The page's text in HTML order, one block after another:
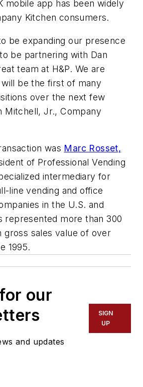
mobile app has been widely
Kitchen consumers.
be expanding our presence
be partnering with Dan
team at H&P. We are
be the first of many
over the next few
Mitchell, Jr., Company
was Marc Rosset,
of Professional Vending
intermediary for
line vending and office
in the U.S. and
represented more than 300
gross sales value of over
1995.
our
and updates
SIGN
UP